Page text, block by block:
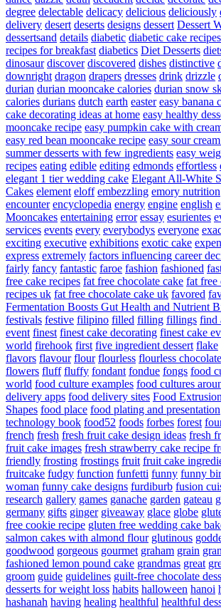
degree delectable delicacy delicious deliciously
delivery desert deserts designs dessert Dessert
dessertsand details diabetic diabetic cake
recipes for breakfast diabetics Diet Desserts
dinosaur discover discovered dishes distinctive
downright dragon drapers dresses drink drizzle
durian durian mooncake calories durian snow
calories durians dutch earth easter easy banana
cake decorating ideas at home easy healthy
mooncake recipe easy pumpkin cake with
easy red bean mooncake recipe easy sour
summer desserts with few ingredients easy
recipes eating edible editing edmonds effortless
elegant 1 tier wedding cake Elegant All-White
Cakes element eloff embezzling emory nutrition
encounter encyclopedia energy engine english
Mooncakes entertaining error essay esurientes
services events every everybodys everyone
exciting executive exhibitions exotic cake
express extremely factors influencing career
fairly fancy fantastic faroe fashion fashioned
free cake recipes fat free chocolate cake fat free
recipes uk fat free chocolate cake uk favored
Fermentation Boosts Gut Health and Nutrient
festivals festive filipino filled filling fillings find
event finest finest cake decorating finest cake
world firehook first five ingredient dessert flake
flavors flavour flour flourless flourless
flowers fluff fluffy fondant fondue fongs food
world food culture examples food cultures
delivery apps food delivery sites Food
Shapes food place food plating and presentation
technology book food52 foods forbes forest
french fresh fresh fruit cake design ideas fresh
fruit cake images fresh strawberry cake recipe
friendly frosting frostings fruit fruit cake
fruitcake fudgy function funfetti funny funny
woman funny cake designs furdiburb fusion
research gallery games ganache garden gateau
germany gifts ginger giveaway glace globe
free cookie recipe gluten free wedding cake
salmon cakes with almond flour glutinous
goodwood gorgeous gourmet graham grain
fashioned lemon pound cake grandmas great
groom guide guidelines guilt-free chocolate
desserts for weight loss habits halloween hanoi
hashanah having healing healthful healthful